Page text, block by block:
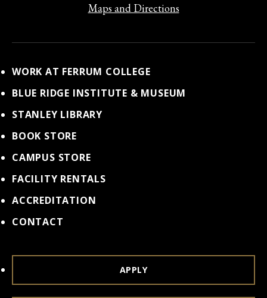
Maps and Directions
WORK AT FERRUM COLLEGE
BLUE RIDGE INSTITUTE & MUSEUM
STANLEY LIBRARY
BOOK STORE
CAMPUS STORE
FACILITY RENTALS
ACCREDITATION
CONTACT
APPLY